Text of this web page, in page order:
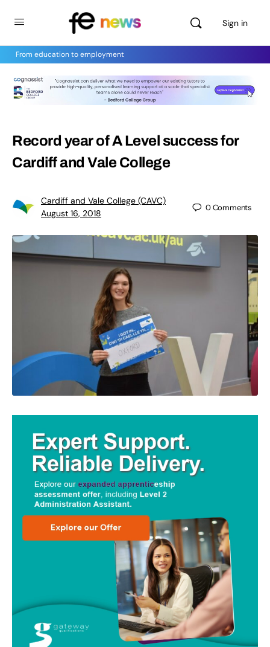
Sign in
From education to employment
Record year of A Level success for
Cardiff and Vale College
Cardiff and Vale College (CAVC)
August 16, 2018
0Comments